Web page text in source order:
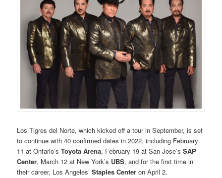
Los Tigres del Norte, which kicked off a tour in September, is set
to continue with 40 confirmed dates in 2022, including February
11 at Ontario’sToyota Arena, February 19 at San Jose’sSAP
Center, March 12 at New York’s UBS, and for the first time in
their career, Los Angeles’Staples Center on April 2.